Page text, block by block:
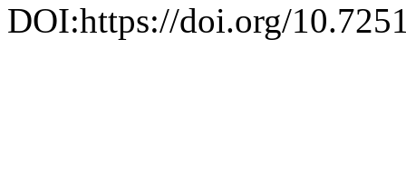
DOI:https://doi.org/